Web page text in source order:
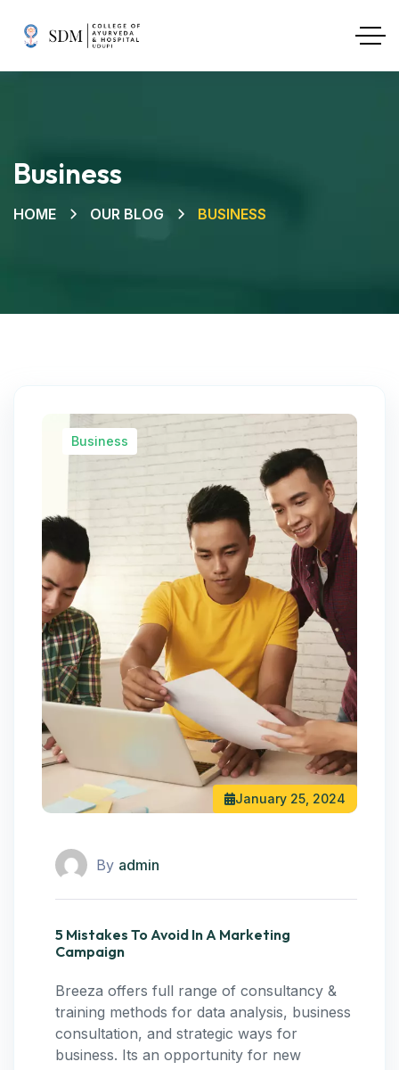
Business
HOME OUR BLOG BUSINESS
Business
January 25, 2024
By admin
5 Mistakes To Avoid In A Marketing
Campaign
Breeza offers full range of consultancy &
training methods for data analysis, business
consultation, and strategic ways for
business. Its an opportunity for new